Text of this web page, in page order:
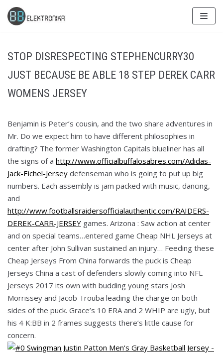
Skip
to
STOP DISRESPECTING STEPHENCURRY30
JUST BECAUSE BE ABLE 18 STEP DEREK CARR
WOMENS JERSEY
Benjamin is Peter’s cousin, and the two share adventures in
Mr. Do we expect him to have different philosophies in
drafting? The former Washington Capitals blueliner has all
the signs of a http://www.officialbuffalosabres.com/Adidas-
Jack-Eichel-Jersey defenseman who is going to put up big
numbers. Each assembly is jam packed with music, dancing,
and
http://www.footballsraidersofficialauthentic.com/RAIDERS-
DEREK-CARR-JERSEY games. Arizona : Saw action at center
and on special teams…entered game Cheap NHL Jerseys at
center after John Sullivan sustained an injury… Feeding these
Cheap Jerseys From China forwards the puck is Cheap
Jerseys China a cast of defenders slowly coming into NFL
Jerseys 2017 its own with budding young stars Josh
Morrissey and Jacob Trouba leading the charge on both
sides of the puck. Grace’s 10 ERA and 2 WHIP are ugly, but
his 4 K:BB in 2 frames suggests there’s little cause for
concern.